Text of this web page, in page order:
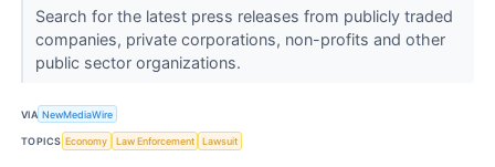
Search for the latest press releases from publicly traded
companies, private corporations, non-profits and other
public sector organizations.
VIA NewMediaWire
TOPICS Economy Law Enforcement Lawsuit